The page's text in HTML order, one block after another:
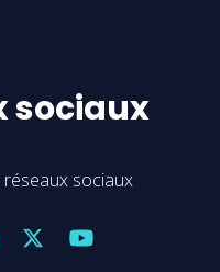
sociaux
sociaux